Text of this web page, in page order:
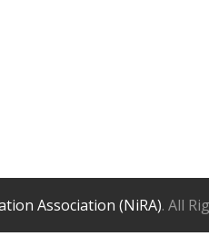
Association (NiRA). All